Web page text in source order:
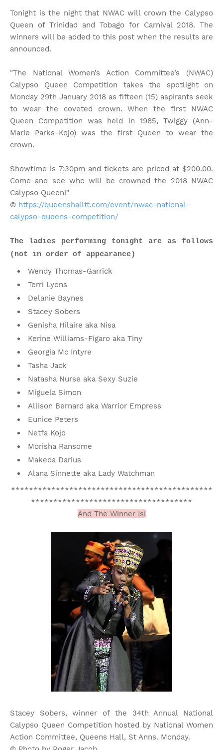
Tonight is the night that NWAC will crown the Calypso
Queen of Trinidad and Tobago for Carnival 2018. The
winners will be added to this post when the results are
announced.
"The National Women’s Action Committee’s (NWAC)
Calypso Queen Competition takes the spotlight on
Monday 29th January 2018 as fifteen (15) aspirants seek
to wear the coveted crown. When the first NWAC
Queen Competition was held in 1985, Twiggy (Ann-
Marie Parks-Kojo) was the first Queen to wear the
crown.
Showtime is 7:30pm and tickets are priced at $200.00.
Come and see who will be crowned the 2018 NWAC
Calypso Queen!"
© https://queenshalltt.com/event/nwac-national-
calypso-queens-competition/
The ladies performing tonight are as follows
(not in order of appearance)
Wendy Thomas-Garrick
Terri Lyons
Delanie Baynes
Stacey Sobers
Genisha Hilaire aka Nisa
Kerine Williams-Figaro aka Tiny
Georgia Mc Intyre
Tasha Jack
Natasha Nurse aka Sexy Suzie
Miguela Simon
Allison Bernard aka Warrior Empress
Eunice Peters
Netfa Kojo
Morisha Ransome
Makeda Darius
Alana Sinnette aka Lady Watchman
*********************************************
************************************
And The Winner Is!
Stacey Sobers, winner of the 34th Annual National
Calypso Queen Competition hosted by National Women
Action Committee, Queens Hall, St Anns. Monday.